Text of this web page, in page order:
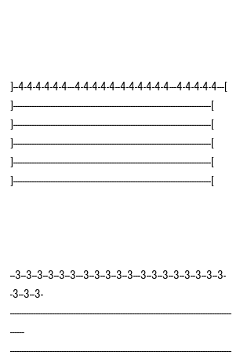
]--4-4-4-4-4-4---4-4-4-4-4--4-4-4-4-4-4---4-4-4-4-4---[
]------------------------------------------------------------------------------------[
]------------------------------------------------------------------------------------[
]------------------------------------------------------------------------------------[
]------------------------------------------------------------------------------------[
]------------------------------------------------------------------------------------[
--3--3--3--3--3--3---3--3--3--3--3---3--3--3--3--3--3--3--3-
-3--3--3-
----------------------------------------------------------------------------------------------
------